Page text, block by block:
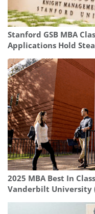
Stanford GSB MBA
Applications Hold
2025 MBA Best In
Vanderbilt University